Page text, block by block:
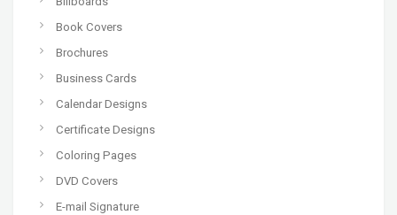
Book Covers
Brochures
Business Cards
Calendar Designs
Certificate Designs
Coloring Pages
DVD Covers
E-mail Signature